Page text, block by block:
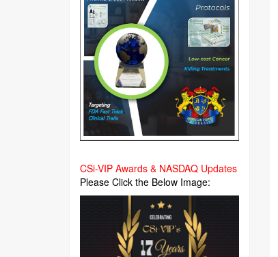
CSi-VIP Awards & NASDAQ Updates
Please Click the Below Image: